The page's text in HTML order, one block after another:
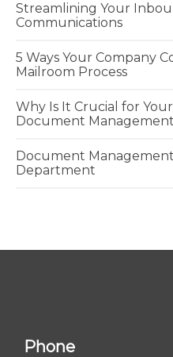
Streamlining Your
Communications
5 Ways Your Company
Mailroom Process
Why Is It Crucial for
Document
Document
Department
Phone